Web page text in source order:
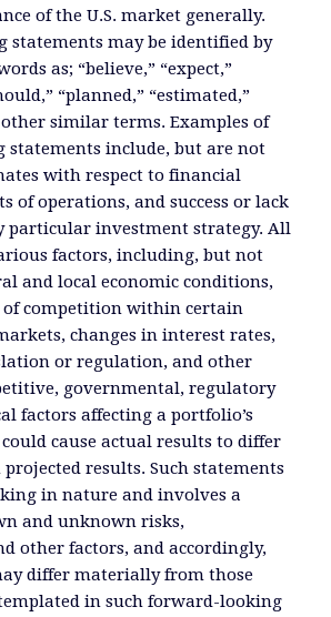
of the U.S. market generally.
statements may be identified by
as; “believe,” “expect,”
“planned,” “estimated,”
similar terms. Examples of
include, but are not
with respect to financial
of operations, and success or lack
particular investment strategy. All
factors, including, but not
and local economic conditions,
of competition within certain
changes in interest rates,
or regulation, and other
governmental, regulatory
factors affecting a portfolio’s
cause actual results to differ
results. Such statements
in nature and involves a
and unknown risks,
other factors, and accordingly,
differ materially from those
in such forward-looking